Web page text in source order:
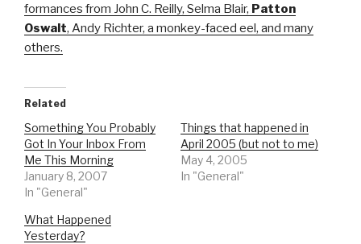
formances from John C. Reilly, Selma Blair, Patton
Oswalt, Andy Richter, a monkey-faced eel, and many
others.
Related
Something You Probably
Got In Your Inbox From
Me This Morning
January 8, 2007
In "General"
Things that happened in
April 2005 (but not to me)
May 4, 2005
In "General"
What Happened
Yesterday?